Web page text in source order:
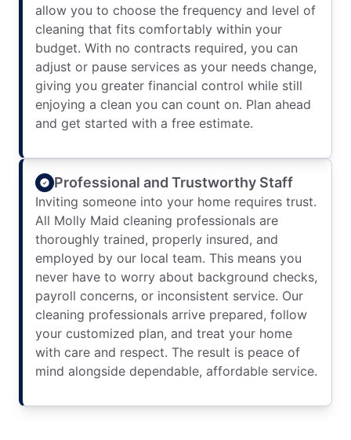
allow you to choose the frequency and level of
cleaning that fits comfortably within your
budget. With no contracts required, you can
adjust or pause services as your needs change,
giving you greater financial control while still
enjoying a clean you can count on. Plan ahead
and get started with a free estimate.
Professional and Trustworthy Staff
Inviting someone into your home requires trust.
All Molly Maid cleaning professionals are
thoroughly trained, properly insured, and
employed by our local team. This means you
never have to worry about background checks,
payroll concerns, or inconsistent service. Our
cleaning professionals arrive prepared, follow
your customized plan, and treat your home
with care and respect. The result is peace of
mind alongside dependable, affordable service.